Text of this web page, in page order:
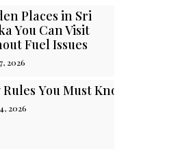
Places in Sri
You Can Visit
Fuel Issues
2026
Rules You Must Know Before
2026